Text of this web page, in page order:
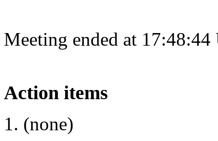
Meeting ended at
Action items
(none)